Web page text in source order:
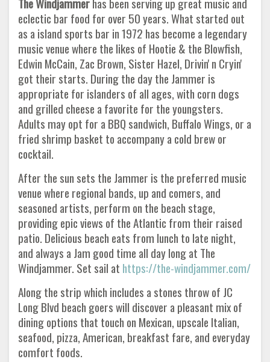
The Windjammerhas been serving up great music and
eclectic bar food for over 50 years. What started out
as a island sports bar in 1972 has become a legendary
music venue where the likes of Hootie & the Blowfish,
Edwin McCain, Zac Brown, Sister Hazel, Drivin' n Cryin'
got their starts. During the day the Jammer is
appropriate for islanders of all ages, with corn dogs
and grilled cheese a favorite for the youngsters.
Adults may opt for a BBQ sandwich, Buffalo Wings, or a
fried shrimp basket to accompany a cold brew or
cocktail.
After the sun sets the Jammer is the preferred music
venue where regional bands, up and comers, and
seasoned artists, perform on the beach stage,
providing epic views of the Atlantic from their raised
patio. Delicious beach eats from lunch to late night,
and always a Jam good time all day long at The
Windjammer. Set sail at https://the-windjammer.com/
Along the strip which includes a stones throw of JC
Long Blvd beach goers will discover a pleasant mix of
dining options that touch on Mexican, upscale Italian,
seafood, pizza, American, breakfast fare, and everyday
comfort foods.